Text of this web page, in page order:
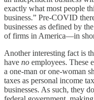
exactly what most people
business.” Pre-COVID
businesses as defined by
of firms in America—in
Another interesting fact is
have no employees. These
a one-man or one-woman
taxes as personal income
businesses. As such, they